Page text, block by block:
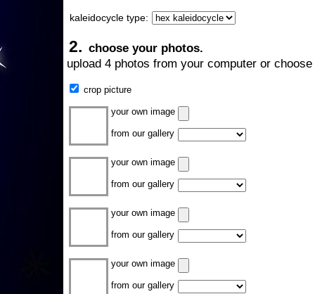
kaleidocycle type:
2. choose your photos.
upload 4 photos from your computer or
crop picture
your own image
from our gallery
your own image
from our gallery
your own image
from our gallery
your own image
from our gallery